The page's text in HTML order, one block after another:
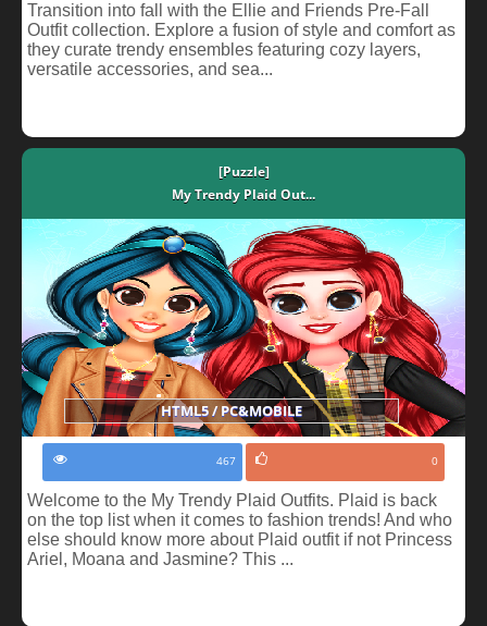
Transition into fall with the Ellie and Friends Pre-Fall
Outfit collection. Explore a fusion of style and comfort as
they curate trendy ensembles featuring cozy layers,
versatile accessories, and sea...
[Puzzle]
My Trendy Plaid Out...
HTML5 / PC&MOBILE
467 0
Welcome to the My Trendy Plaid Outfits. Plaid is back
on the top list when it comes to fashion trends! And who
else should know more about Plaid outfit if not Princess
Ariel, Moana and Jasmine? This ...